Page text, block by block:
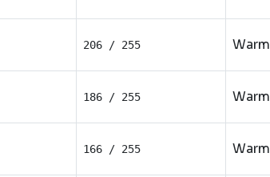
206 / 255 Warm
186 / 255 Warm
166 / 255 Warm